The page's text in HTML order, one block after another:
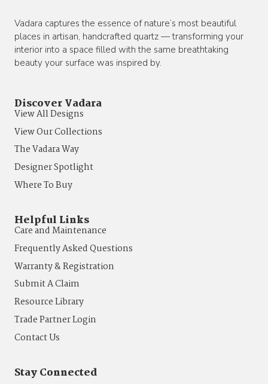
Vadara captures the essence of nature’s most beautiful
places in artisan, handcrafted quartz — transforming your
interior into a space filled with the same breathtaking
beauty your surface was inspired by.
Discover Vadara
View All Designs
View Our Collections
The Vadara Way
Designer Spotlight
Where To Buy
Helpful Links
Care and Maintenance
Frequently Asked Questions
Warranty & Registration
Submit A Claim
Resource Library
Trade Partner Login
Contact Us
Stay Connected